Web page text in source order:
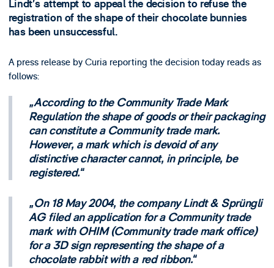
Lindt’s attempt to appeal the decision to refuse the
registration of the shape of their chocolate bunnies
has been unsuccessful.
A press release by Curia reporting the decision today reads as
follows:
According to the Community Trade Mark
Regulation the shape of goods or their packaging
can constitute a Community trade mark.
However, a mark which is devoid of any
distinctive character cannot, in principle, be
registered.
On 18 May 2004, the company Lindt & Sprüngli
AG filed an application for a Community trade
mark with OHIM (Community trade mark office)
for a 3D sign representing the shape of a
chocolate rabbit with a red ribbon.